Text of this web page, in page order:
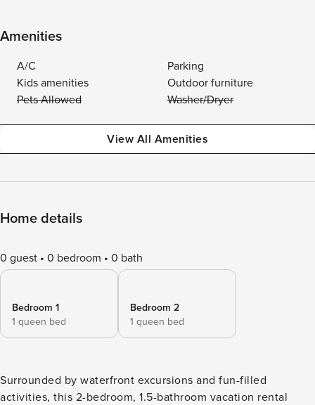
Amenities
A/C
Parking
Kids amenities
Outdoor furniture
Pets Allowed
Washer/Dryer
View All Amenities
Home details
0 guest 0 bedroom 0 bath
Bedroom 1
1 queen bed
Bedroom 2
1 queen bed
Surrounded by waterfront excursions and fun-filled
activities, this 2-bedroom, 1.5-bathroom vacation rental